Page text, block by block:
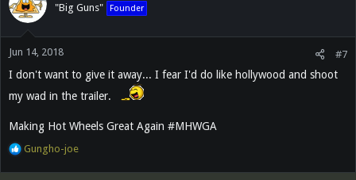
"Big Guns" Founder
Jun 14, 2018 #7
I don't want to give it away... I fear I'd do like hollywood and shoot
my wad in the trailer.
Making Hot Wheels Great Again #MHWGA
R
a
Gungho-joe